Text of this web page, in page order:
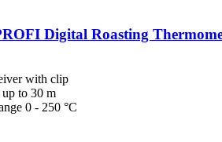
Digital Roasting
with clip
to 30 m
0 - 250 °C